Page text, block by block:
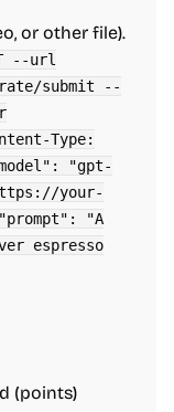
or other file).
--url
submit --
Type:
"gpt-
your-
"A
espresso
(points)